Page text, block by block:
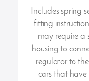
Includes spring
fitting
may require a
housing to
regulator to
cars that have